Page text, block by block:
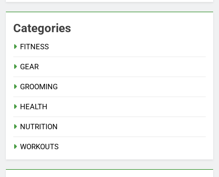
Categories
FITNESS
GEAR
GROOMING
HEALTH
NUTRITION
WORKOUTS